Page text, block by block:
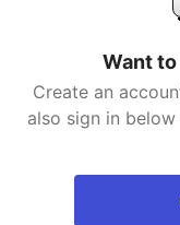
Want
Create an
also sign in